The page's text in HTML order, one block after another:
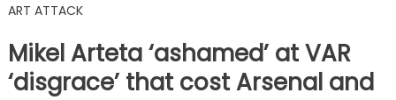
ART ATTACK
Mikel Arteta ‘ashamed’ at VAR
‘disgrace’ that cost Arsenal and